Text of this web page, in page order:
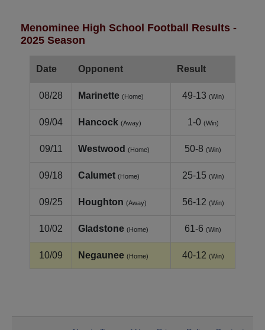
Menominee High School Football Results -
2025 Season
Date Opponent Result
08/28 Marinette (Home) 49-13 (Win)
09/04 Hancock (Away) 1-0 (Win)
09/11 Westwood (Home) 50-8 (Win)
09/18 Calumet (Home) 25-15 (Win)
09/25 Houghton (Away) 56-12 (Win)
10/02 Gladstone (Home) 61-6 (Win)
10/09 Negaunee (Home) 40-12 (Win)